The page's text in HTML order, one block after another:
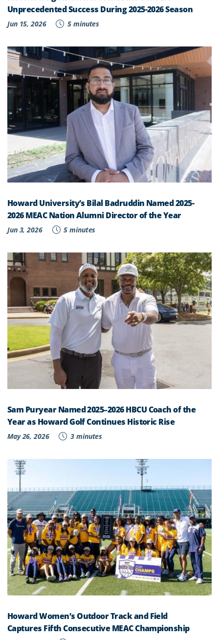
Unprecedented Success During 2025-2026 Season
Jun 15, 2026 5 minutes
Howard University’s Bilal Badruddin Named 2025-
2026 MEAC Nation Alumni Director of the Year
Jun 3, 2026 5 minutes
Sam Puryear Named 2025–2026 HBCU Coach of the
Year as Howard Golf Continues Historic Rise
May 26, 2026 3 minutes
Howard Women’s Outdoor Track and Field
Captures Fifth Consecutive MEAC Championship